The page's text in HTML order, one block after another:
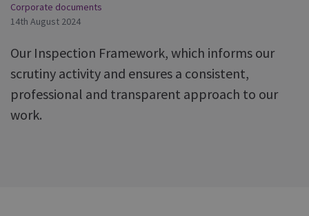
Corporate documents
14th August 2024
Our Inspection Framework, which informs our
scrutiny activity and ensures a consistent,
professional and transparent approach to our
work.